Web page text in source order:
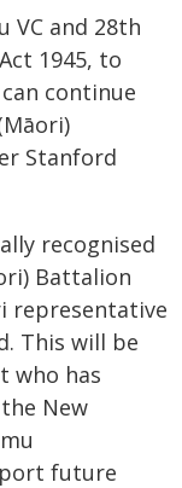
VC and 28th
1945, to
continue
Stanford
recognised
Battalion
representative
This will be
who has
New
future